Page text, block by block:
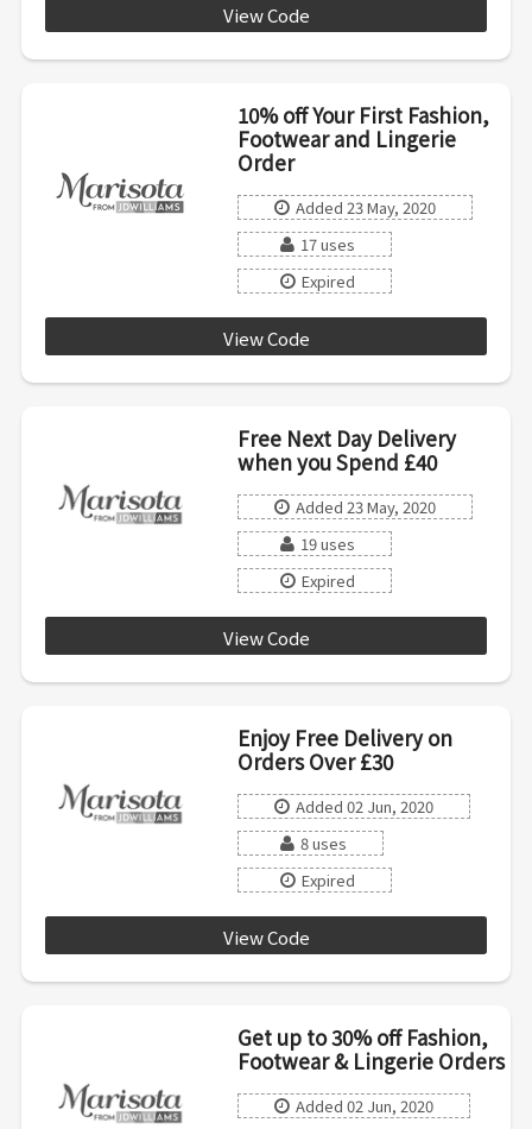
View Code
10% off Your First Fashion,
Footwear and Lingerie
Order
Added 23 May, 2020
17 uses
Expired
View Code
Free Next Day Delivery
when you Spend £40
Added 23 May, 2020
19 uses
Expired
View Code
Enjoy Free Delivery on
Orders Over £30
Added 02 Jun, 2020
8 uses
Expired
View Code
Get up to 30% off Fashion,
Footwear & Lingerie Orders
Added 02 Jun, 2020